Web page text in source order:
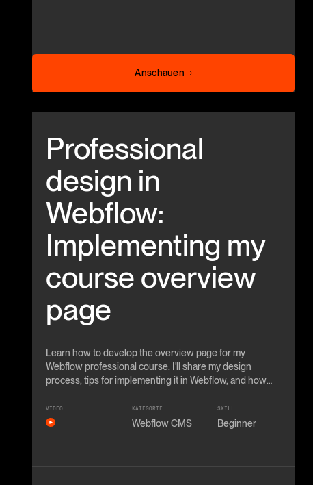
Anschauen
Anschauen
Professional
design in
Webflow:
Implementing my
course overview
page
Learn how to develop the overview page for my
Webflow professional course. I'll share my design
process, tips for implementing it in Webflow, and how
VIDEO KATEGORIE
Webflow CMS
SKILL
Beginner